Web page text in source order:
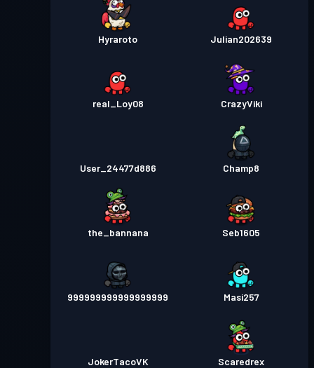
Hyraroto Julian202639
real_Loy08 CrazyViki
User_24477d886 Champ8
the_bannana Seb1605
999999999999999999 Masi257
JokerTacoVK Scaredrex